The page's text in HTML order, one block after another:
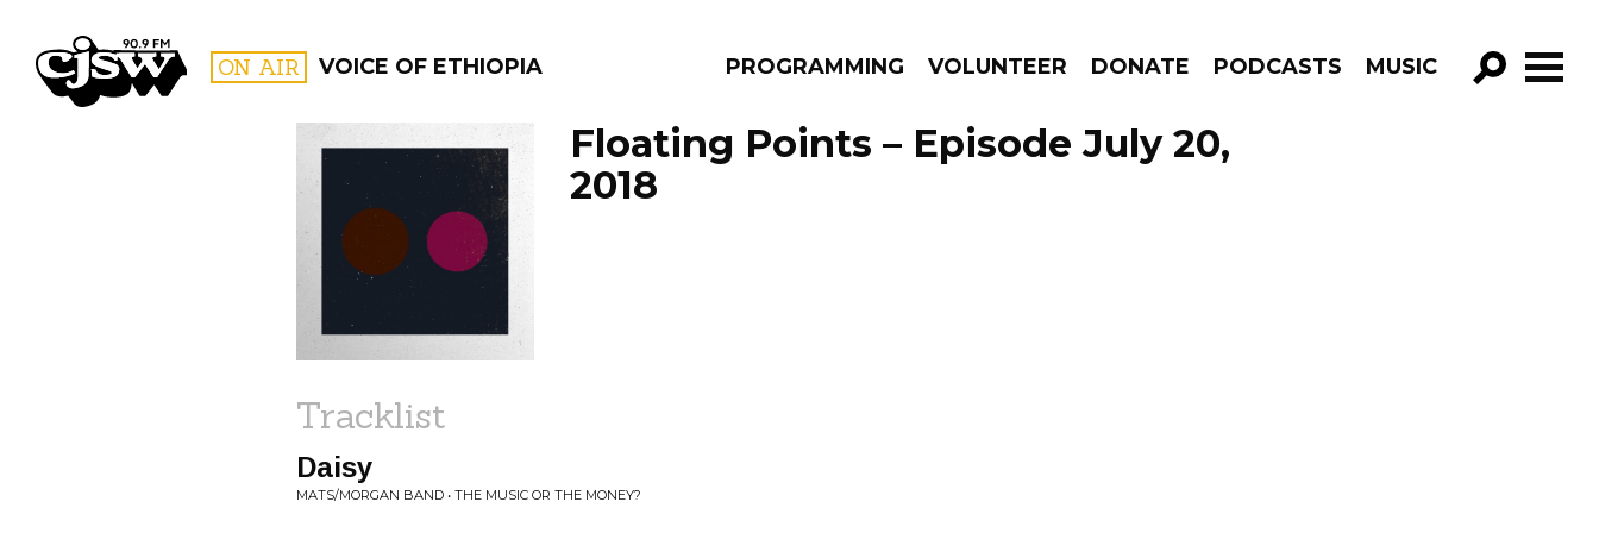
CJSW ON AIR VOICE OF ETHIOPIA PROGRAMMING VOLUNTEER DONATE PODCASTS MUSIC
GO!
FILTER BY:
PROGRAMS
Floating Points – Episode July 20,
2018
Tracklist
Daisy
MATS/MORGAN BAND • THE MUSIC OR THE MONEY?